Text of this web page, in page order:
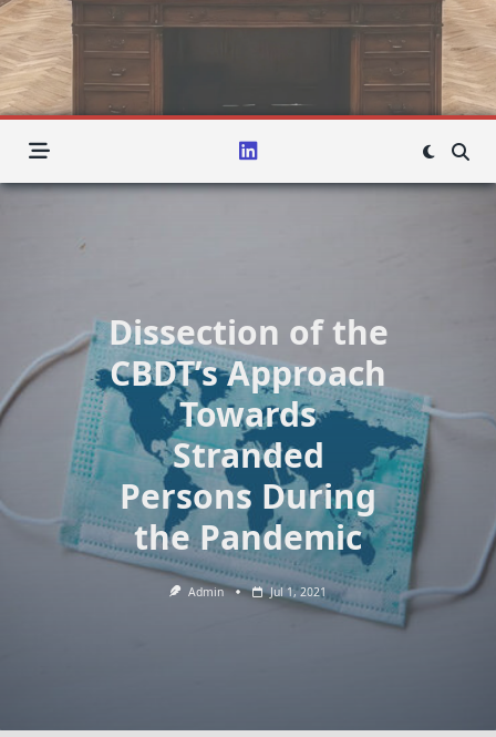
Dissection of the
CBDT’s Approach
Towards
Stranded
Persons During
the Pandemic
Admin Jul 1, 2021